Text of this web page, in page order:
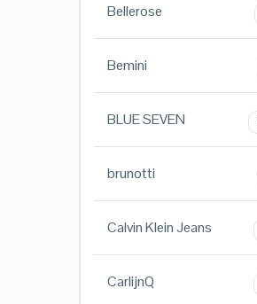
Bellerose
Bemini
BLUE SEVEN
brunotti
Calvin Klein Jeans
CarlijnQ